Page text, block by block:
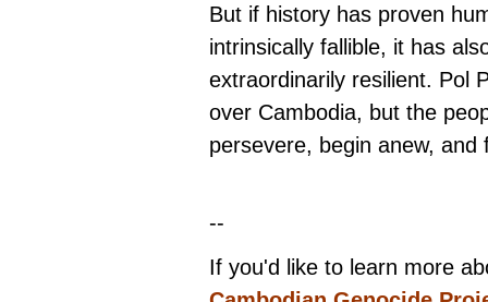
But if history has proven
intrinsically fallible, it has
extraordinarily resilient. Pol
over Cambodia, but the
persevere, begin anew, and
--
If you'd like to learn more